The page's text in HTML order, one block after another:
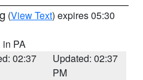
(View Text) expires 05:30
in PA
02:37
Updated: 02:37
PM